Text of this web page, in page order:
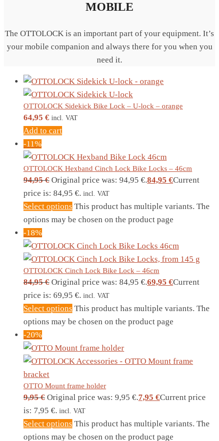
MOBILE
The OTTOLOCK is an important part of your equipment. It’s
your mobile companion and always there for you when you
need it.
OTTOLOCK Sidekick Bike Lock – U-lock – orange
64,95 € incl. VAT
Add to cart
-11%
OTTOLOCK Hexband Cinch Lock Bike Locks – 46cm
94,95€ Original price was: 94,95 €.84,95 €Current
price is: 84,95 €. incl. VAT
Select options This product has multiple variants. The
options may be chosen on the product page
-18%
OTTOLOCK Cinch Lock Bike Lock – 46cm
84,95€ Original price was: 84,95 €.69,95 €Current
price is: 69,95 €. incl. VAT
Select options This product has multiple variants. The
options may be chosen on the product page
-20%
OTTO Mount frame holder
9,95€ Original price was: 9,95 €.7,95 €Current price
is: 7,95 €. incl. VAT
Select options This product has multiple variants. The
options may be chosen on the product page